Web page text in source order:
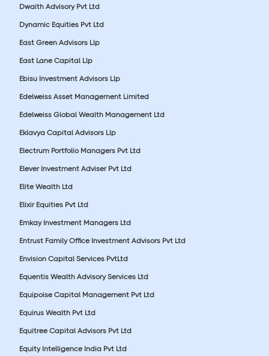
Dwaith Advisory Pvt Ltd
Dynamic Equities Pvt Ltd
East Green Advisors Llp
East Lane Capital Llp
Ebisu Investment Advisors Llp
Edelweiss Asset Management Limited
Edelweiss Global Wealth Management Ltd
Eklavya Capital Advisors Llp
Electrum Portfolio Managers Pvt Ltd
Elever Investment Adviser Pvt Ltd
Elite Wealth Ltd
Elixir Equities Pvt Ltd
Emkay Investment Managers Ltd
Entrust Family Office Investment Advisors Pvt Ltd
Envision Capital Services PvtLtd
Equentis Wealth Advisory Services Ltd
Equipoise Capital Management Pvt Ltd
Equirus Wealth Pvt Ltd
Equitree Capital Advisors Pvt Ltd
Equity Intelligence India Pvt Ltd